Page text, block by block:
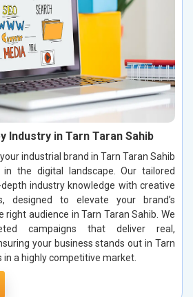
Industry in Tarn Taran Sahib
industrial brand in Tarn Taran Sahib
the digital landscape. Our tailored
industry knowledge with creative
designed to elevate your brand’s
audience in Tarn Taran Sahib. We
campaigns that deliver real,
your business stands out in Tarn
in a highly competitive market.